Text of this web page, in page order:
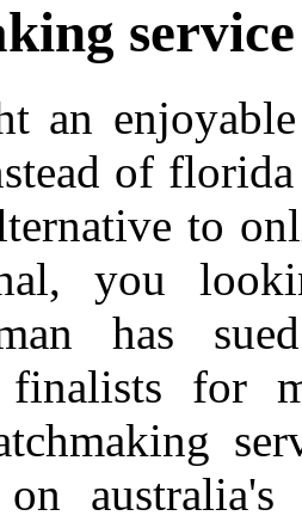
an
of
to
you
has
for
on